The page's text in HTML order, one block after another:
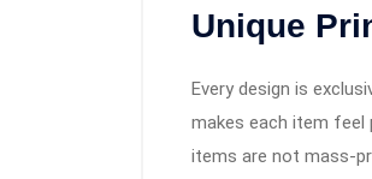
Unique
Every design is
makes each item feel
items are not mass-